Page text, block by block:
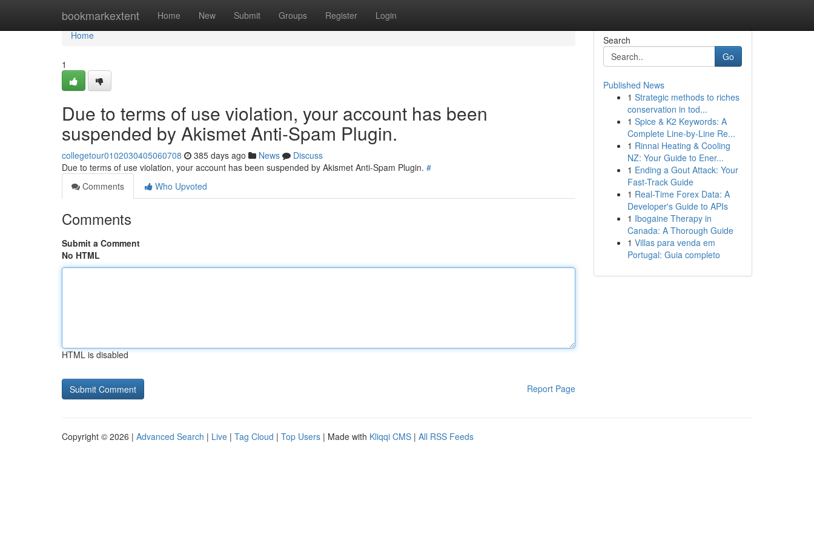
bookmarkextent Home New Submit Groups Register Login
Home
Home
1
Due to terms of use violation, your account has been
suspended by Akismet Anti-Spam Plugin.
collegetour0102030405060708 385 days ago News
Discuss
Due to terms of use violation, your account has been suspended by Akismet Anti-Spam Plugin. #
Comments
Who Upvoted
Comments
Submit a Comment
No HTML
HTML is disabled
Report Page
Search
Go
Published News
1 Strategic methods to riches
conservation in tod...
1 Spice & K2 Keywords: A
Complete Line-by-Line Re...
1 Rinnai Heating & Cooling
NZ: Your Guide to Ener...
1 Ending a Gout Attack: Your
Fast-Track Guide
1 Real-Time Forex Data: A
Developer's Guide to APIs
1 Ibogaine Therapy in
Canada: A Thorough Guide
1 Villas para venda em
Portugal: Guia completo
Copyright © 2026 | Advanced Search | Live | Tag Cloud | Top Users | Made with Kliqqi CMS | All RSS Feeds